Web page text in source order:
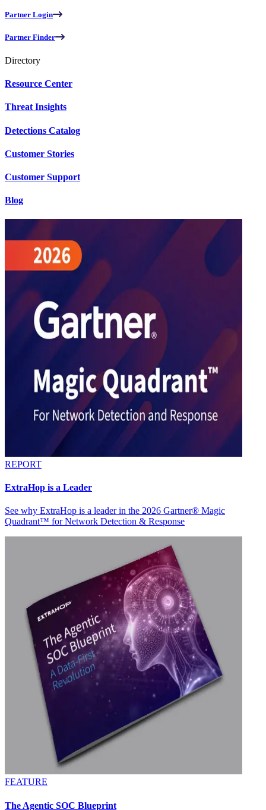
Partner Login
Partner Finder
Directory
Resource Center
Threat Insights
Detections Catalog
Customer Stories
Customer Support
Blog
REPORT
ExtraHop is a Leader
See why ExtraHop is a leader in the 2026 Gartner® Magic
Quadrant™ for Network Detection & Response
FEATURE
The Agentic SOC Blueprint